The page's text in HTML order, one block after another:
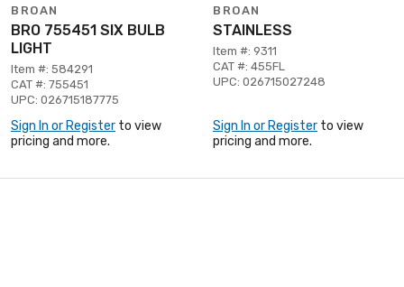
BROAN
BRO 755451 SIX BULB
LIGHT
Item #: 584291
CAT #: 755451
UPC: 026715187775
Sign In or Register to view
pricing and more.
BROAN
STAINLESS
Item #: 9311
CAT #: 455FL
UPC: 026715027248
Sign In or Register to view
pricing and more.